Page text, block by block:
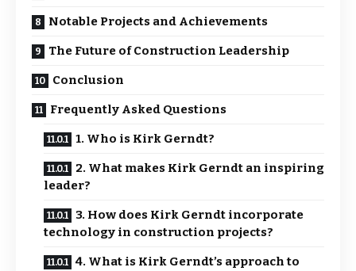
Notable Projects and Achievements
The Future of Construction Leadership
Conclusion
Frequently Asked Questions
1. Who is Kirk Gerndt?
2. What makes Kirk Gerndt an inspiring
leader?
3. How does Kirk Gerndt incorporate
technology in construction projects?
4. What is Kirk Gerndt’s approach to